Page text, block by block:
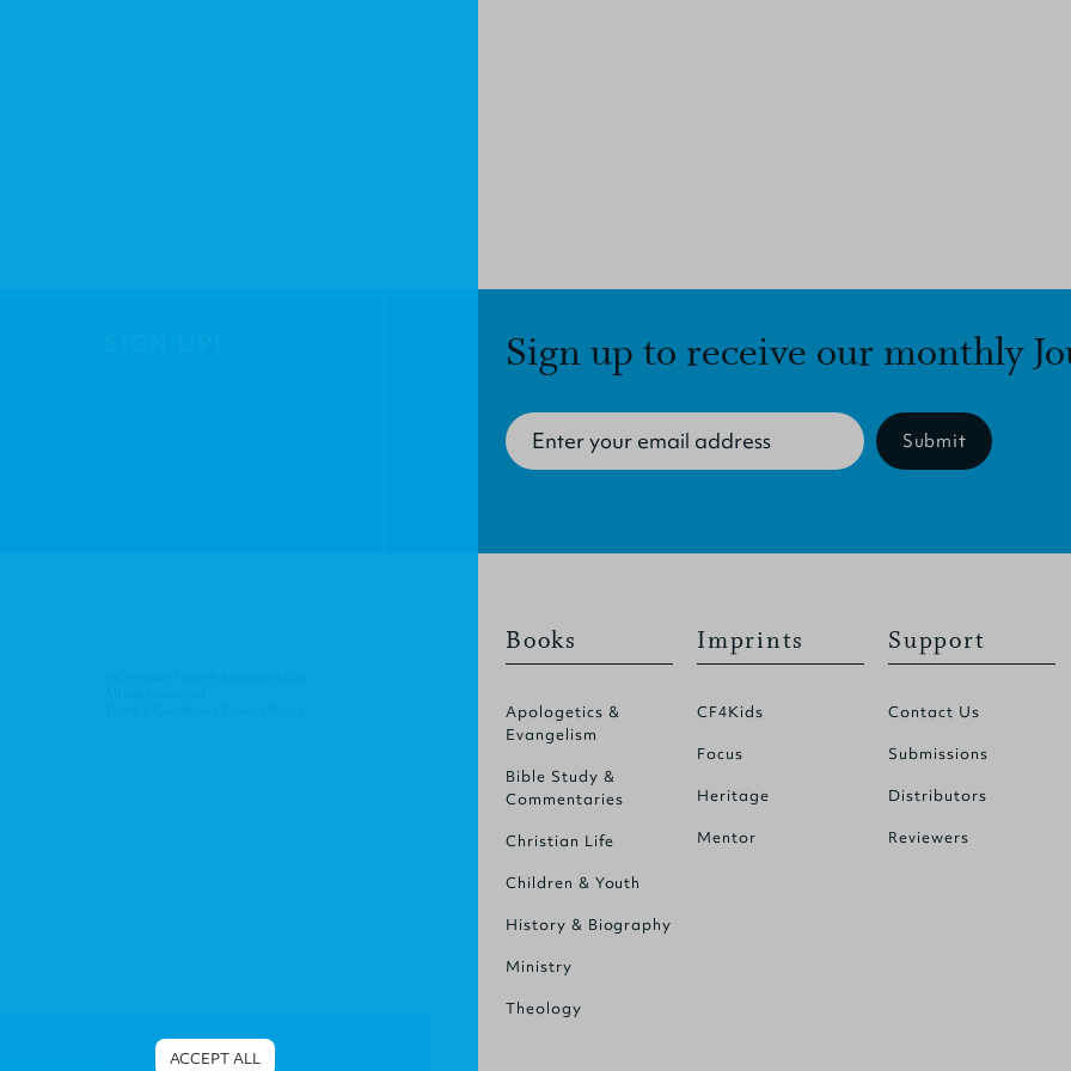
Sign up to receive our monthly
Submit
Books
Apologetics &
Evangelism
Bible Study &
Commentaries
Christian Life
Children & Youth
History & Biography
Ministry
Theology
Imprints
CF4Kids
Focus
Heritage
Mentor
Support
Contact Us
Submissions
Distributors
Reviewers
ACCEPT ALL